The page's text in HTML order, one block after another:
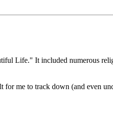
Life." It included numerous
me to track down (and even